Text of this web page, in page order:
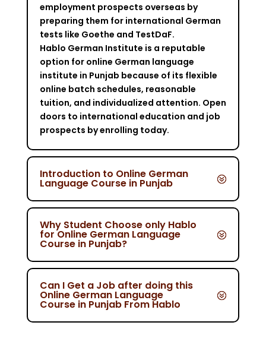
employment prospects overseas by
preparing them for international German
tests like Goethe and TestDaF.
Hablo German Institute is a reputable
option for online German language
institute in Punjab because of its flexible
online batch schedules, reasonable
tuition, and individualized attention. Open
doors to international education and job
prospects by enrolling today.
Introduction to Online German
Language Course in Punjab
Why Student Choose only Hablo
for Online German Language
Course in Punjab?
Can I Get a Job after doing this
Online German Language
Course in Punjab From Hablo